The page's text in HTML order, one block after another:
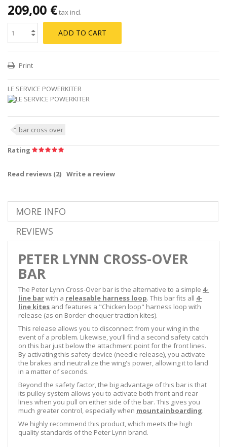
209,00 €tax incl.
ADD TO CART
Print
LE SERVICE POWERKITER
bar cross over
Rating
Read reviews (2) Write a review
MORE INFO
REVIEWS
PETER LYNN CROSS-OVER
BAR
The Peter Lynn Cross-Over bar is the alternative to a simple 4-
line barwith a releasable harness loop. This bar fits all 4-
line kites and features a "Chicken loop" harness loop with
release (as on Border-choquer traction kites).
This release allows you to disconnect from your wing in the
event of a problem. Likewise, you'll find a second safety catch
on this bar just below the attachment point for the front lines.
By activating this safety device (needle release), you activate
the brakes and neutralize the wing's power, allowing it to land
in a matter of seconds.
Beyond the safety factor, the big advantage of this bar is that
its pulley system allows you to activate both front and rear
lines when you pull on either side of the bar. This gives you
much greater control, especially when mountainboarding.
We highly recommend this product, which meets the high
quality standards of the Peter Lynn brand.